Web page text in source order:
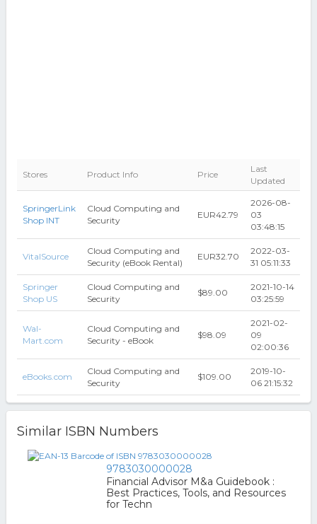
Stores Product Info Price
Last
Updated
SpringerLink
Shop INT
Cloud Computing and
Security
EUR42.79
2026-08-
03
03:48:15
VitalSource
Cloud Computing and
Security (eBook Rental)
EUR32.70
2022-03-
31 05:11:33
Springer
Shop US
Cloud Computing and
Security
$89.00
2021-10-14
03:25:59
Wal-
Mart.com
Cloud Computing and
Security - eBook
$98.09
2021-02-
09
02:00:36
eBooks.com
Cloud Computing and
Security
$109.00
2019-10-
06 21:15:32
Similar ISBN Numbers
9783030000028
Financial Advisor M&a Guidebook :
Best Practices, Tools, and Resources
for Techn